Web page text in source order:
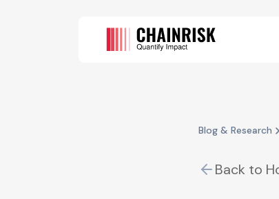
Blog & Research
Back to